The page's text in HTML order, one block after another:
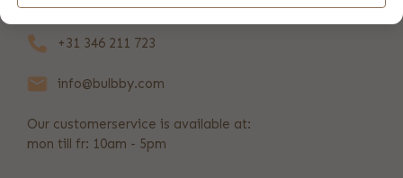
+31 346 211 723
info@bulbby.com
Our customerservice is available at:
mon till fr: 10am - 5pm